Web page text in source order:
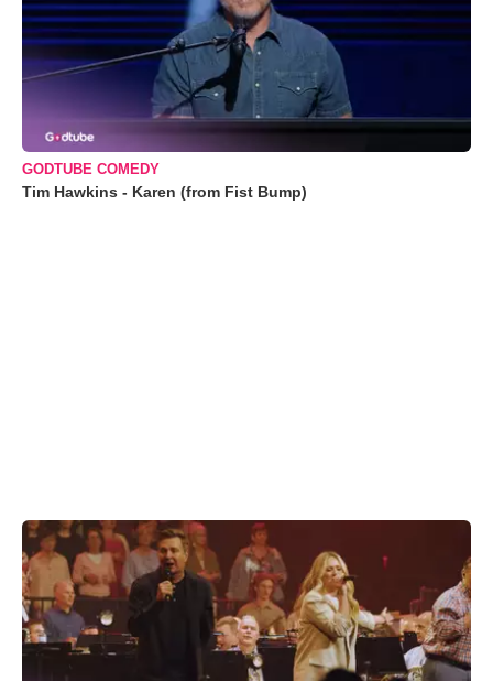
GODTUBE COMEDY
Tim Hawkins - Karen (from Fist Bump)